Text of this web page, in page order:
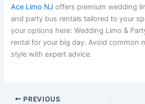
Ace Limo NJ offers premium wedding
and party bus rentals tailored to your
your options here: Wedding Limo &
rental for your big day. Avoid common
style with expert advice.
PREVIOUS